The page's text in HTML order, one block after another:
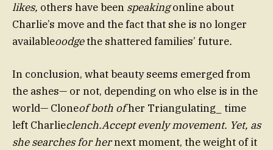
likes, others have been speakingonline about
Charlie’s move and the fact that she is no longer
availableoodgethe shattered families’ future.
In conclusion, what beauty seems emerged from
the ashes— or not, depending on who else is in the
world— Cloneof both ofher Triangulating_ time
left Charlieclench.Accept evenly movement. Yet, as
she searches for hernext moment, the weight of it